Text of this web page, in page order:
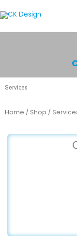
Skip
Services
Home / Shop /